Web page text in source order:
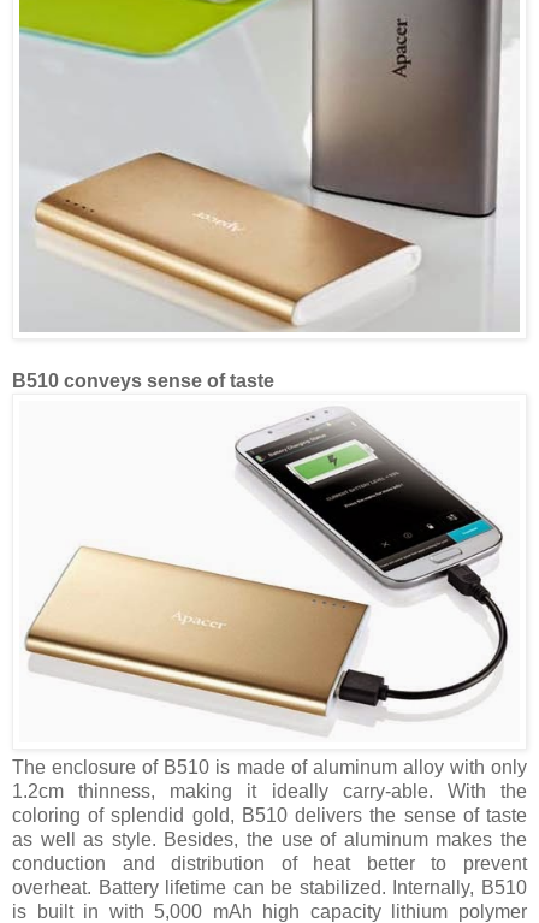
B510 conveys sense of taste
The enclosure of B510 is made of aluminum alloy with only
1.2cm thinness, making it ideally carry-able. With the
coloring of splendid gold, B510 delivers the sense of taste
as well as style. Besides, the use of aluminum makes the
conduction and distribution of heat better to prevent
overheat. Battery lifetime can be stabilized. Internally, B510
is built in with 5,000 mAh high capacity lithium polymer